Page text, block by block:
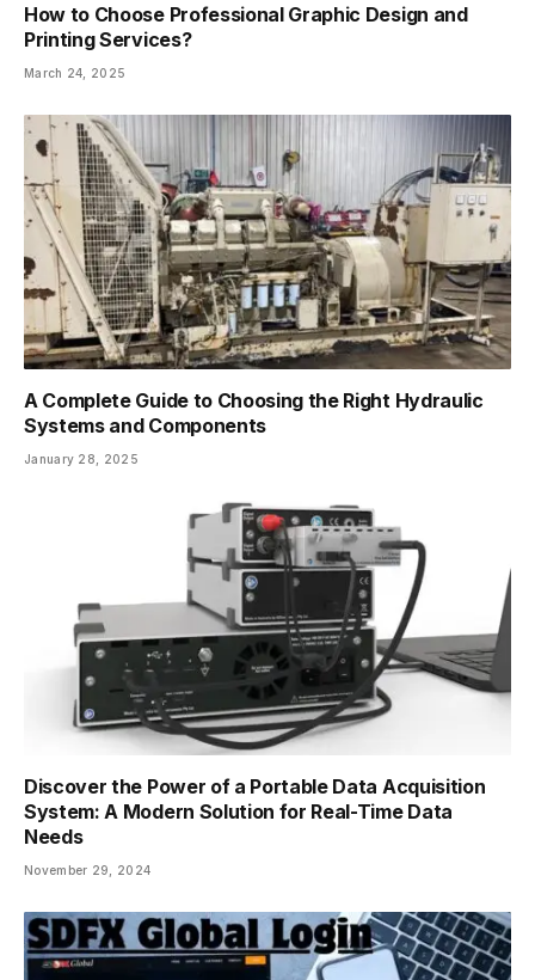
How to Choose Professional Graphic Design and
Printing Services?
March 24, 2025
A Complete Guide to Choosing the Right Hydraulic
Systems and Components
January 28, 2025
Discover the Power of a Portable Data Acquisition
System: A Modern Solution for Real-Time Data
Needs
November 29, 2024